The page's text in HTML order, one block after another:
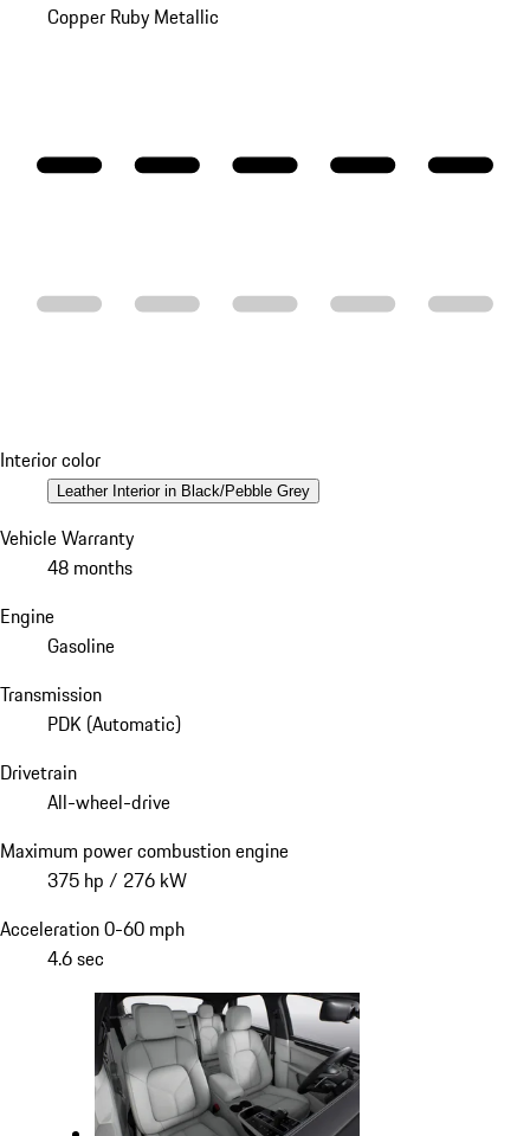
Copper Ruby Metallic
Interior color
Leather Interior in Black/Pebble Grey
Vehicle Warranty
48 months
Engine
Gasoline
Transmission
PDK (Automatic)
Drivetrain
All-wheel-drive
Maximum power combustion engine
375 hp / 276 kW
Acceleration 0-60 mph
4.6 sec